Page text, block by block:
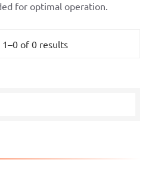
for optimal operation.
of 0 results